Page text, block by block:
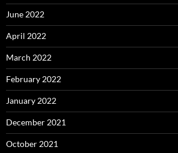
June 2022
April 2022
March 2022
February 2022
January 2022
December 2021
October 2021